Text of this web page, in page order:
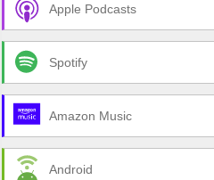
Apple Podcasts
Spotify
Amazon Music
Android